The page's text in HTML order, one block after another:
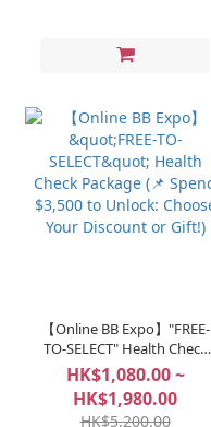
【Online BB Expo】"FREE-
TO-SELECT" Health Check
Package (📌 Spend $3,500
to Unlock: Choose Your
Discount or Gift!)
HK$1,080.00 ~
HK$1,980.00
HK$5,200.00